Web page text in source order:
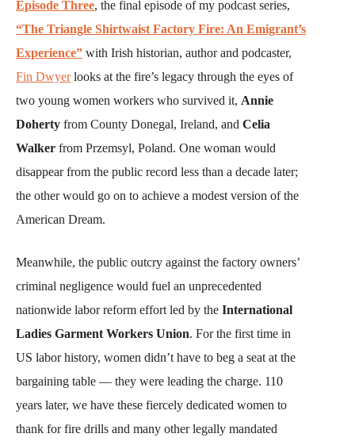
Episode Three, the final episode of my podcast series,
“The Triangle Shirtwaist Factory Fire: An Emigrant’s
Experience” with Irish historian, author and podcaster,
Fin Dwyerlooks at the fire’s legacy through the eyes of
two young women workers who survived it, Annie
Doherty from County Donegal, Ireland, and Celia
Walker from Przemsyl, Poland. One woman would
disappear from the public record less than a decade later;
the other would go on to achieve a modest version of the
American Dream.
Meanwhile, the public outcry against the factory owners’
criminal negligence would fuel an unprecedented
nationwide labor reform effort led by the International
Ladies Garment Workers Union. For the first time in
US labor history, women didn’t have to beg a seat at the
bargaining table — they were leading the charge. 110
years later, we have these fiercely dedicated women to
thank for fire drills and many other legally mandated